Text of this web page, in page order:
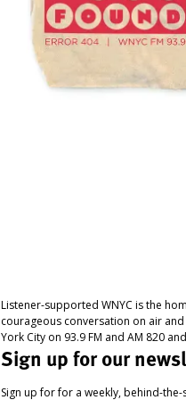
Listener-supported WNYC is the
courageous conversation on air
York City on 93.9 FM and AM 820
Sign up for our
Sign up for for a weekly, behind-